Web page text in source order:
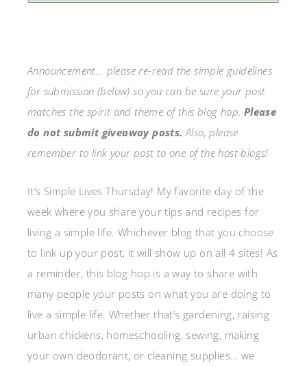
Announcement… please re-read the simple guidelines
for submission (below) so you can be sure your post
matches the spirit and theme of this blog hop. Please
do not submit giveaway posts. Also, please
remember to link your post to one of the host blogs!
It’s Simple Lives Thursday! My favorite day of the
week where you share your tips and recipes for
living a simple life. Whichever blog that you choose
to link up your post, it will show up on all 4 sites! As
a reminder, this blog hop is a way to share with
many people your posts on what you are doing to
live a simple life. Whether that’s gardening, raising
urban chickens, homeschooling, sewing, making
your own deodorant, or cleaning supplies… we